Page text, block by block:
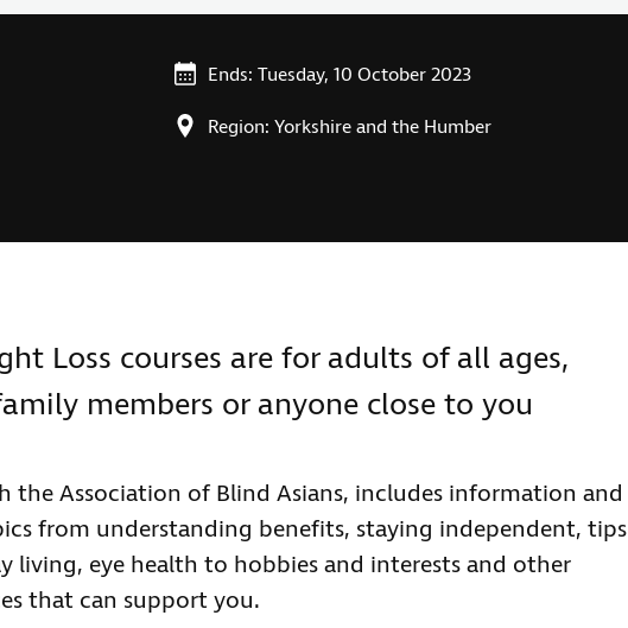
Ends: Tuesday, 10 October 2023
Region: Yorkshire and the Humber
Loss courses are for adults of all ages,
members or anyone close to you
the Association of Blind Asians, includes information and
from understanding benefits, staying independent, tips
living, eye health to hobbies and interests and other
that can support you.